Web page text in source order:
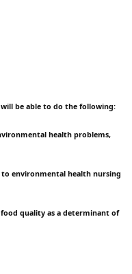
be able to do the following:
health problems,
environmental health nursing
quality as a determinant of